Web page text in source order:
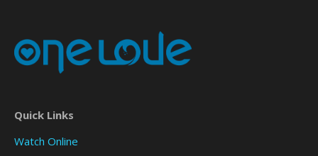
Quick Links
Watch Online